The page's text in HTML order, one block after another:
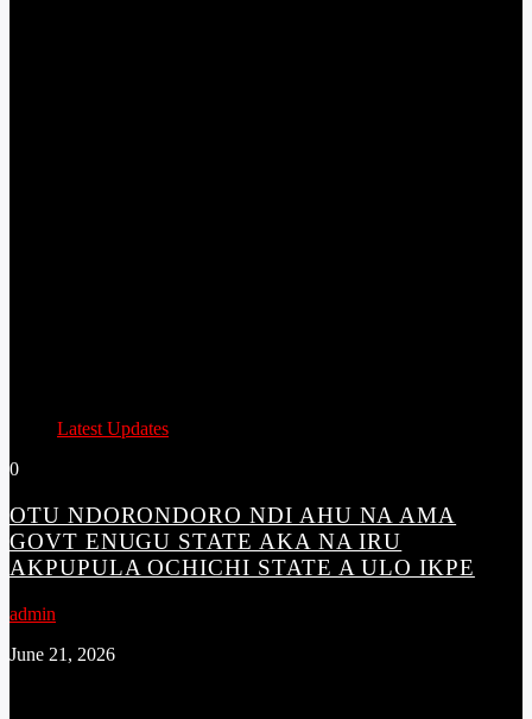
Latest Updates
0
OTU NDORONDORO NDI AHU NA AMA
GOVT ENUGU STATE AKA NA IRU
AKPUPULA OCHICHI STATE A ULO IKPE
admin
June 21, 2026